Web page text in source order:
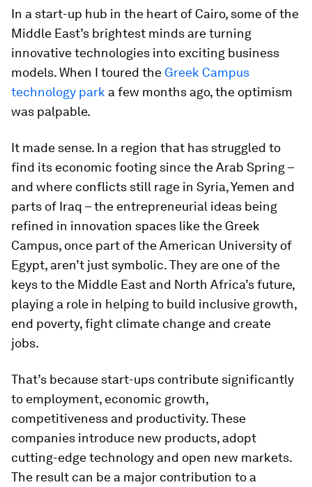
In a start-up hub in the heart of Cairo, some of the
Middle East’s brightest minds are turning
innovative technologies into exciting business
models. When I toured the Greek Campus
technology park a few months ago, the optimism
was palpable.
It made sense. In a region that has struggled to
find its economic footing since the Arab Spring –
and where conflicts still rage in Syria, Yemen and
parts of Iraq – the entrepreneurial ideas being
refined in innovation spaces like the Greek
Campus, once part of the American University of
Egypt, aren’t just symbolic. They are one of the
keys to the Middle East and North Africa’s future,
playing a role in helping to build inclusive growth,
end poverty, fight climate change and create
jobs.
That’s because start-ups contribute significantly
to employment, economic growth,
competitiveness and productivity. These
companies introduce new products, adopt
cutting-edge technology and open new markets.
The result can be a major contribution to a